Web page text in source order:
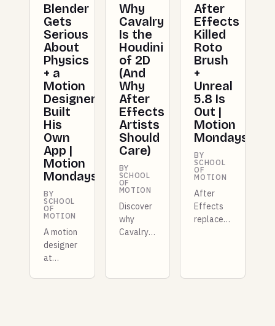
Blender
Gets
Serious
About
Physics
+ a
Motion
Designer
Built
His
Own
App |
Motion
Mondays
BY
SCHOOL
OF
MOTION
A motion
designer
at
Why
Cavalry
Is the
Houdini
of 2D
(And
Why
After
Effects
Artists
Should
Care)
BY
SCHOOL
OF
MOTION
Discover
why
Cavalry
After
Effects
Killed
Roto
Brush
+
Unreal
5.8 Is
Out |
Motion
Mondays
BY
SCHOOL
OF
MOTION
After
Effects
replaces